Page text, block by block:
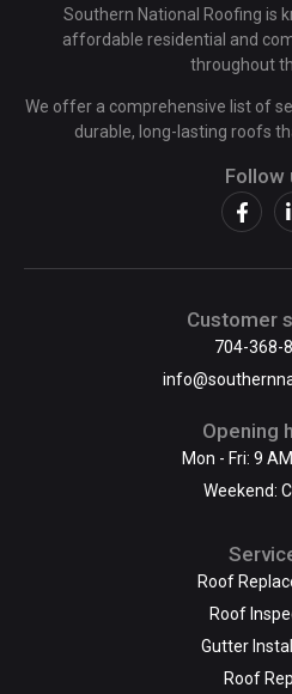
Southern National Roofing is
affordable residential and
throughout
We offer a comprehensive list of
durable, long-lasting roofs
Follow
Customer
704-368-
Opening
Mon - Fri: 9
Weekend:
Roof
Roof
Gutter
Roof